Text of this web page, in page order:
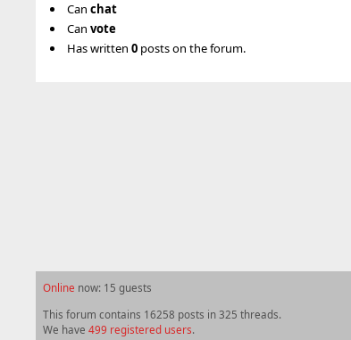
Can chat
Can vote
Has written 0 posts on the forum.
Online now: 15 guests
This forum contains 16258 posts in 325 threads.
We have 499 registered users.